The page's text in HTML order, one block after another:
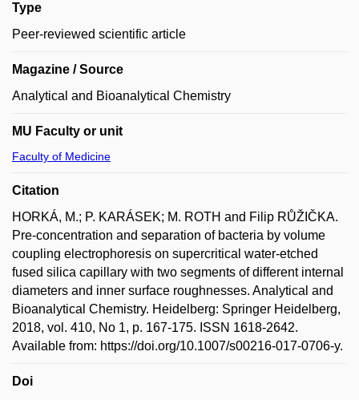
Type
Peer-reviewed scientific article
Magazine / Source
Analytical and Bioanalytical Chemistry
MU Faculty or unit
Faculty of Medicine
Citation
HORKÁ, M.; P. KARÁSEK; M. ROTH and Filip RŮŽIČKA.
Pre-concentration and separation of bacteria by volume
coupling electrophoresis on supercritical water-etched
fused silica capillary with two segments of different internal
diameters and inner surface roughnesses. Analytical and
Bioanalytical Chemistry. Heidelberg: Springer Heidelberg,
2018, vol. 410, No 1, p. 167-175. ISSN 1618-2642.
Available from: https://doi.org/10.1007/s00216-017-0706-y.
Doi